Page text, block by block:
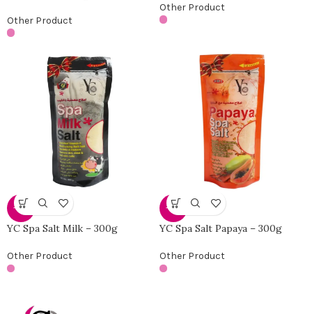
Other Product
Other Product
-30%
YC Spa Salt Milk – 300g
Other Product
-30%
YC Spa Salt Papaya – 300g
Other Product